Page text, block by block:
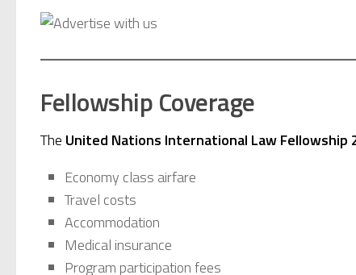
Fellowship Coverage
The United Nations International Law Fellowship
Economy class airfare
Travel costs
Accommodation
Medical insurance
Program participation fees